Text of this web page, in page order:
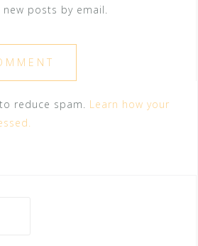
posts by email.
reduce spam. Learn how your